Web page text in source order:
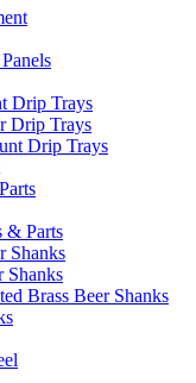
Drip Trays
Drip Trays
Drip Trays
& Parts
Shanks
Shanks
Brass Beer Shanks